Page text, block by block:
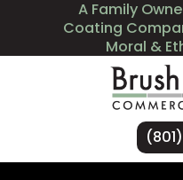
A Family
Coating
Moral &